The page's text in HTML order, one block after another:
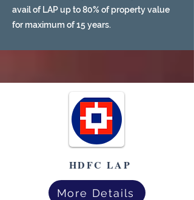
avail of LAP up to 80% of property value
for maximum of 15 years.
HDFC LAP
More Details